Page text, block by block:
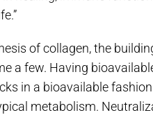
of collagen, the
a few. Having
in a bioavailable
metabolism.